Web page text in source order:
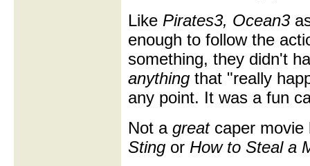
Like Pirates3, Ocean3
enough to follow the
something, they didn't
anything that "really
any point. It was a fun
Not a greatcaper
Sting or How to Steal a